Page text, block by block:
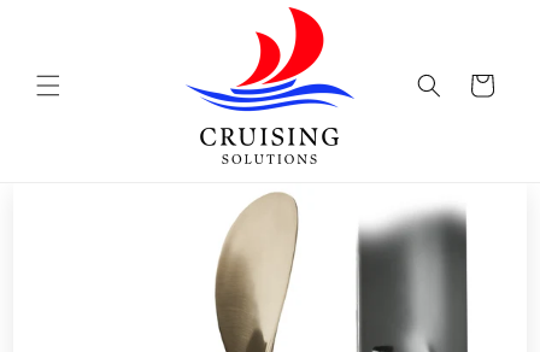
Cart